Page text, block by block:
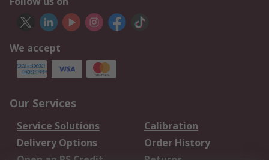
We accept
Our Services
Service Solutions
Calibration
Delivery Options
Order History